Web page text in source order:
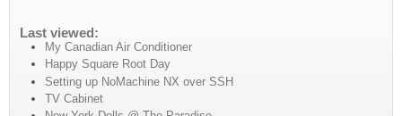
Last viewed:
My Canadian Air Conditioner
Happy Square Root Day
Setting up NoMachine NX over SSH
TV Cabinet